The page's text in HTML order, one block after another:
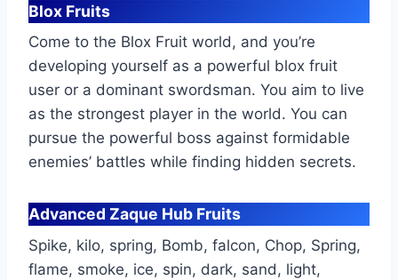
Blox Fruits
Come to the Blox Fruit world, and you’re
developing yourself as a powerful blox fruit
user or a dominant swordsman. You aim to live
as the strongest player in the world. You can
pursue the powerful boss against formidable
enemies’ battles while finding hidden secrets.
Advanced Zaque Hub Fruits
Spike, kilo, spring, Bomb, falcon, Chop, Spring,
flame, smoke, ice, spin, dark, sand, light,